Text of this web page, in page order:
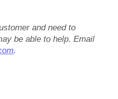
and need to
be able to help. Email
.